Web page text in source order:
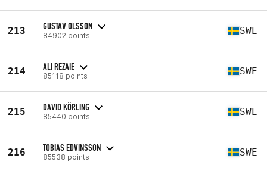
213 GUSTAV OLSSON
84902 points SWE
214 ALI REZAIE
85118 points SWE
215 DAVID KÖRLING
85440 points SWE
216 TOBIAS EDVINSSON
85538 points SWE